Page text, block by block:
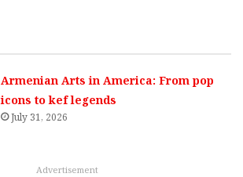
Armenian Arts in America: From pop
icons to kef legends
July 31, 2026
Advertisement